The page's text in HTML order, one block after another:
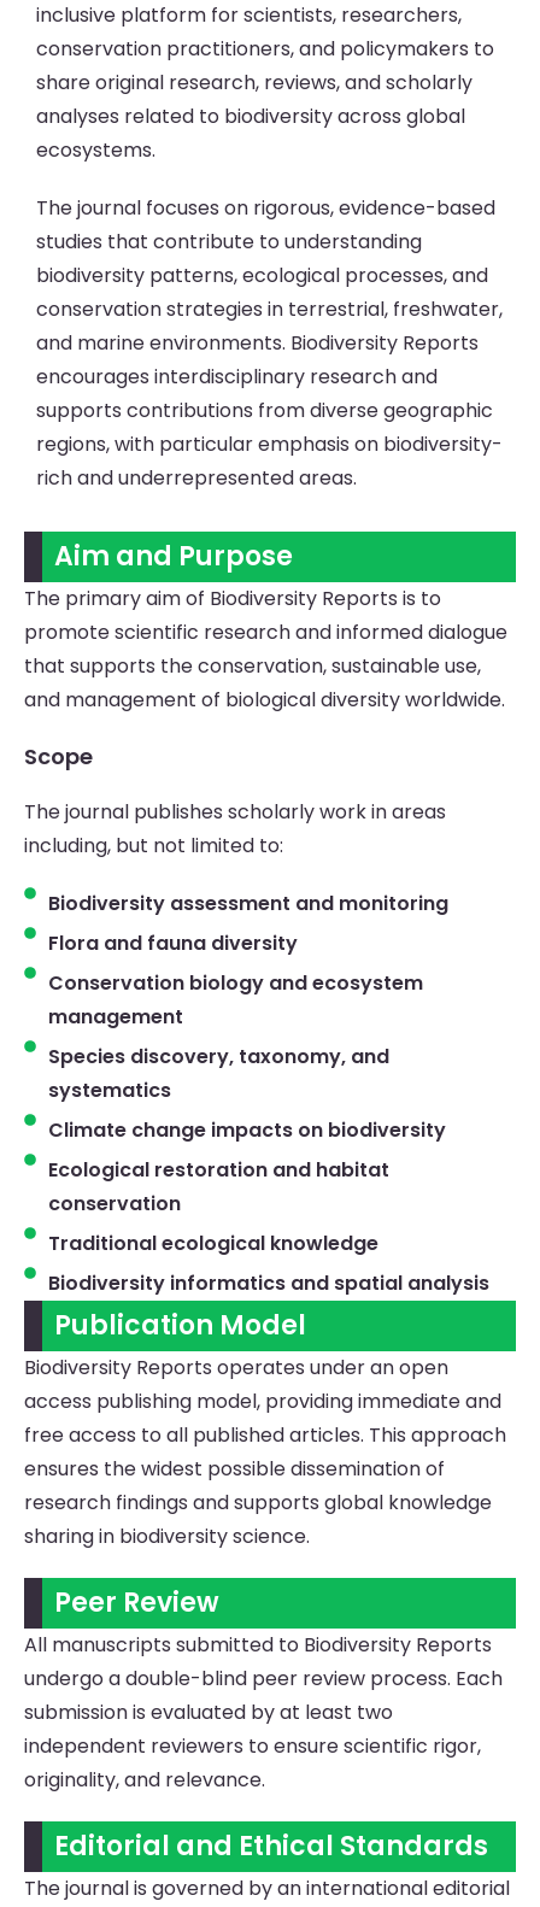
inclusive platform for scientists, researchers,
conservation practitioners, and policymakers to
share original research, reviews, and scholarly
analyses related to biodiversity across global
ecosystems.
The journal focuses on rigorous, evidence-based
studies that contribute to understanding
biodiversity patterns, ecological processes, and
conservation strategies in terrestrial, freshwater,
and marine environments. Biodiversity Reports
encourages interdisciplinary research and
supports contributions from diverse geographic
regions, with particular emphasis on biodiversity-
rich and underrepresented areas.
Aim and Purpose
The primary aim of Biodiversity Reports is to
promote scientific research and informed dialogue
that supports the conservation, sustainable use,
and management of biological diversity worldwide.
Scope
The journal publishes scholarly work in areas
including, but not limited to:
Biodiversity assessment and monitoring
Flora and fauna diversity
Conservation biology and ecosystem
management
Species discovery, taxonomy, and
systematics
Climate change impacts on biodiversity
Ecological restoration and habitat
conservation
Traditional ecological knowledge
Biodiversity informatics and spatial analysis
Publication Model
Biodiversity Reports operates under an open
access publishing model, providing immediate and
free access to all published articles. This approach
ensures the widest possible dissemination of
research findings and supports global knowledge
sharing in biodiversity science.
Peer Review
All manuscripts submitted to Biodiversity Reports
undergo a double-blind peer review process. Each
submission is evaluated by at least two
independent reviewers to ensure scientific rigor,
originality, and relevance.
Editorial and Ethical Standards
The journal is governed by an international editorial